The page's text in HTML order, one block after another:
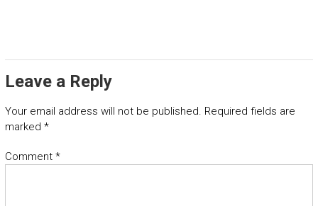
Leave a Reply
Your email address will not be published. Required fields are
marked *
Comment *